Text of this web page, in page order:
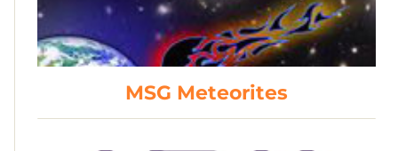
MSG Meteorites